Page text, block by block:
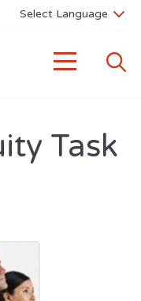
Task